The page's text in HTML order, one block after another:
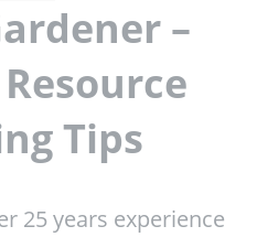
–
Tips
25 years experience